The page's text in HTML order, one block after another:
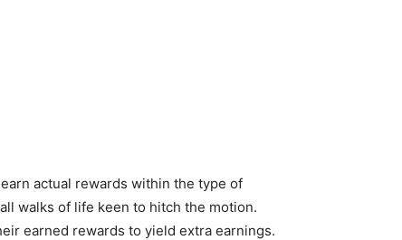
actual rewards within the type of
walks of life keen to hitch the motion.
earned rewards to yield extra earnings.